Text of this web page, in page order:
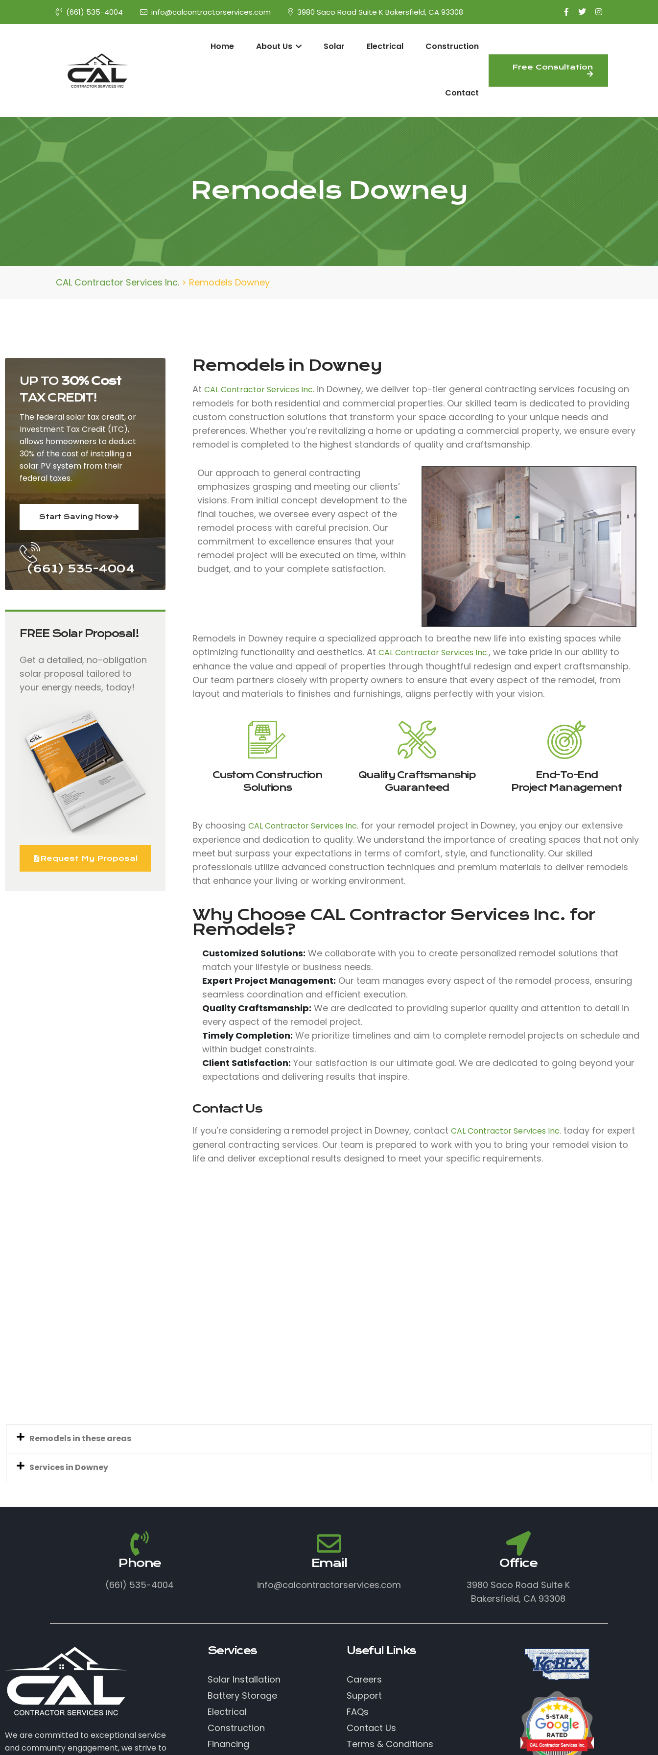
(661) 535-4004 info@calcontractorservices.com 3980 Saco Road Suite K Bakersfield, CA 93308
Home About Us Solar Electrical Construction
Contact
Free Consultation
Remodels Downey
CAL Contractor Services Inc. > Remodels Downey
UP TO 30% Cost
TAX CREDIT!
The federal solar tax credit, or
Investment Tax Credit (ITC),
allows homeowners to deduct
30% of the cost of installing a
solar PV system from their
federal taxes.
Start Saving Now
(661) 535-4004
FREE Solar Proposal!
Get a detailed, no-obligation
solar proposal tailored to
your energy needs, today!
Request My Proposal
Remodels in Downey
At CAL Contractor Services Inc. in Downey, we deliver top-tier general contracting services focusing on
remodels for both residential and commercial properties. Our skilled team is dedicated to providing
custom construction solutions that transform your space according to your unique needs and
preferences. Whether you’re revitalizing a home or updating a commercial property, we ensure every
remodel is completed to the highest standards of quality and craftsmanship.
Our approach to general contracting
emphasizes grasping and meeting our clients’
visions. From initial concept development to the
final touches, we oversee every aspect of the
remodel process with careful precision. Our
commitment to excellence ensures that your
remodel project will be executed on time, within
budget, and to your complete satisfaction.
Remodels in Downey require a specialized approach to breathe new life into existing spaces while
optimizing functionality and aesthetics. At CAL Contractor Services Inc., we take pride in our ability to
enhance the value and appeal of properties through thoughtful redesign and expert craftsmanship.
Our team partners closely with property owners to ensure that every aspect of the remodel, from
layout and materials to finishes and furnishings, aligns perfectly with your vision.
Custom Construction
Solutions
Quality Craftsmanship
Guaranteed
End-To-End
Project Management
By choosing CAL Contractor Services Inc. for your remodel project in Downey, you enjoy our extensive
experience and dedication to quality. We understand the importance of creating spaces that not only
meet but surpass your expectations in terms of comfort, style, and functionality. Our skilled
professionals utilize advanced construction techniques and premium materials to deliver remodels
that enhance your living or working environment.
Why Choose CAL Contractor Services Inc. for
Remodels?
Customized Solutions: We collaborate with you to create personalized remodel solutions that
match your lifestyle or business needs.
Expert Project Management: Our team manages every aspect of the remodel process, ensuring
seamless coordination and efficient execution.
Quality Craftsmanship: We are dedicated to providing superior quality and attention to detail in
every aspect of the remodel project.
Timely Completion: We prioritize timelines and aim to complete remodel projects on schedule and
within budget constraints.
Client Satisfaction: Your satisfaction is our ultimate goal. We are dedicated to going beyond your
expectations and delivering results that inspire.
Contact Us
If you’re considering a remodel project in Downey, contact CAL Contractor Services Inc. today for expert
general contracting services. Our team is prepared to work with you to bring your remodel vision to
life and deliver exceptional results designed to meet your specific requirements.
Remodels in these areas
Services in Downey
Phone
(661) 535-4004
Email
info@calcontractorservices.com
Office
3980 Saco Road Suite K
Bakersfield, CA 93308
We are committed to exceptional service
and community engagement, we strive to
Services
Solar Installation
Battery Storage
Electrical
Construction
Financing
Useful Links
Careers
Support
FAQs
Contact Us
Terms & Conditions